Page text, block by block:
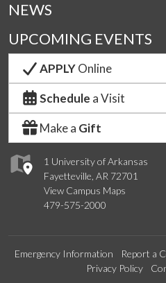
1 University of Arkansas
Fayetteville, AR 72701
View Campus Maps
479-575-2000
NEWS
UPCOMING EVENTS
APPLYOnline
Schedule a Visit
Make a Gift
Emergency Information Report a
Privacy Policy